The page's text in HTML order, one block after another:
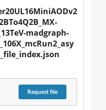
madgraph-
Requestfile